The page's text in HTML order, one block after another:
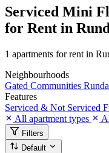
Serviced Mini
for Rent in
1 apartments for rent in
Neighbourhoods
Gated Communities
Features
Serviced & Not Serviced
All apartment types
Filters
Default